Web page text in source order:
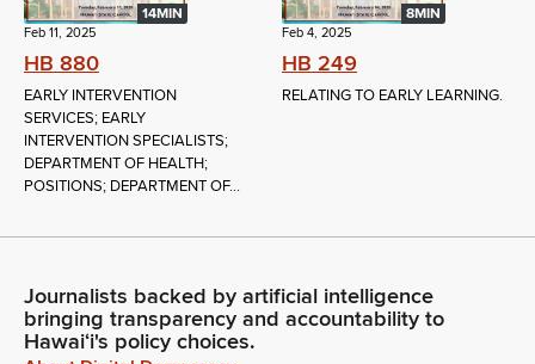
14MIN
Feb 11, 2025
HB 880
EARLY INTERVENTION
SERVICES; EARLY
INTERVENTION SPECIALISTS;
DEPARTMENT OF HEALTH;
POSITIONS; DEPARTMENT OF...
8MIN
Feb 4, 2025
HB 249
RELATING TO EARLY LEARNING.
Journalists backed by artificial intelligence
bringing transparency and accountability to
Hawaiʻi's policy choices.